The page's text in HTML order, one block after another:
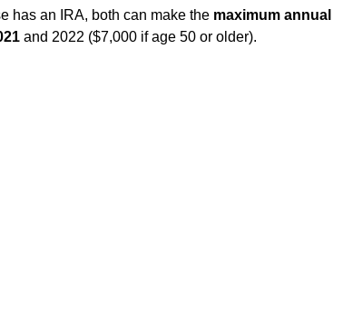
has an IRA, both can make the maximum annual
and 2022 ($7,000 if age 50 or older).